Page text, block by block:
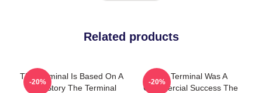
Related products
The Terminal Is Based On A
True Story The Terminal
-20%
The Terminal Was A
Commercial Success The
-20%